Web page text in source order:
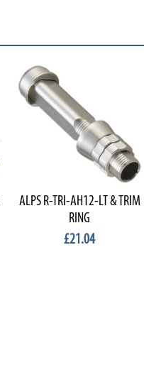
ALPS R-TRI-AH12-LT & TRIM
RING
£21.04